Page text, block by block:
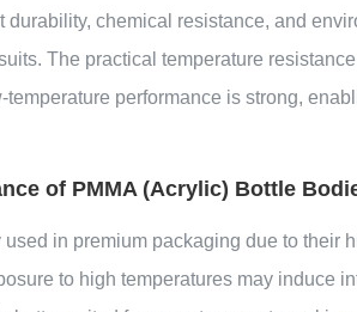
durability, chemical resistance, and
The practical temperature
temperature performance is strong,
of PMMA (Acrylic) Bottle
in premium packaging due to their
to high temperatures may induce